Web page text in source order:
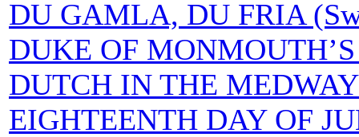
DU GAMLA, DU FRIA
DUKE OF
DUTCH IN THE
EIGHTEENTH DAY OF